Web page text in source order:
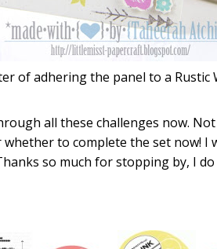
of adhering the panel to a Rustic
all these challenges now.
to complete the set now! I
so much for stopping by, I